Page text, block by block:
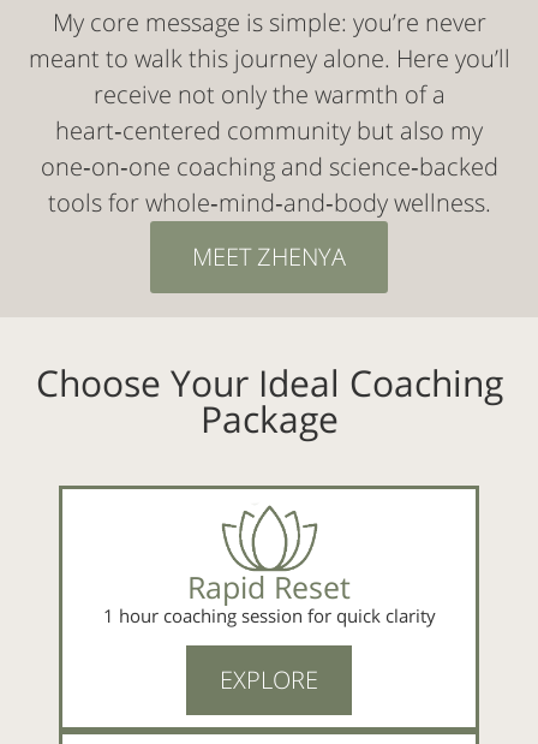
My core message is simple: you’re never
meant to walk this journey alone. Here you’ll
receive not only the warmth of a
heart‑centered community but also my
one‑on‑one coaching and science‑backed
tools for whole‑mind‑and‑body wellness.
MEET ZHENYA
Choose Your Ideal Coaching
Package
Rapid Reset
1 hour coaching session for quick clarity
EXPLORE